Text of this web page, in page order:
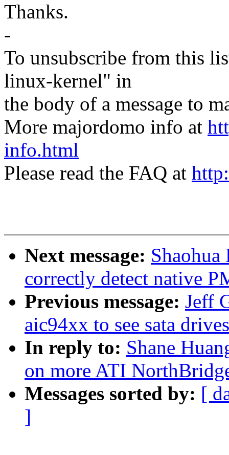
Thanks.
-
To unsubscribe from this
linux-kernel" in
the body of a message to
More majordomo info at
info.html
Please read the FAQ at
Next message:
correctly detect native
Previous message: Jeff
aic94xx to see sata
In reply to: Shane
on more ATI
Messages sorted by: [
]